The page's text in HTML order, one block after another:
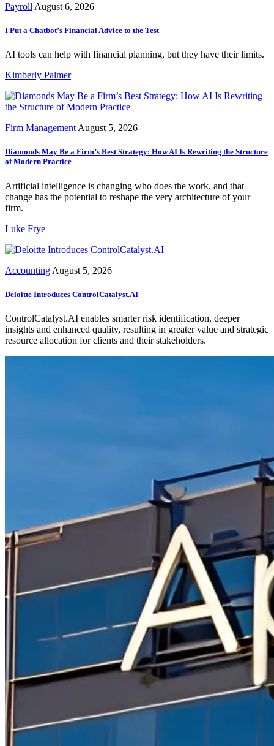
Payroll August 6, 2026
I Put a Chatbot’s Financial Advice to the Test
AI tools can help with financial planning, but they have their limits.
Kimberly Palmer
Firm Management August 5, 2026
Diamonds May Be a Firm’s Best Strategy: How AI Is Rewriting the Structure
of Modern Practice
Artificial intelligence is changing who does the work, and that
change has the potential to reshape the very architecture of your
firm.
Luke Frye
Accounting August 5, 2026
Deloitte Introduces ControlCatalyst.AI
ControlCatalyst.AI enables smarter risk identification, deeper
insights and enhanced quality, resulting in greater value and strategic
resource allocation for clients and their stakeholders.